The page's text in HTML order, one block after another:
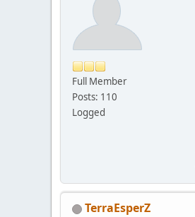
Full Member
Posts: 110
Logged
TerraEsperZ